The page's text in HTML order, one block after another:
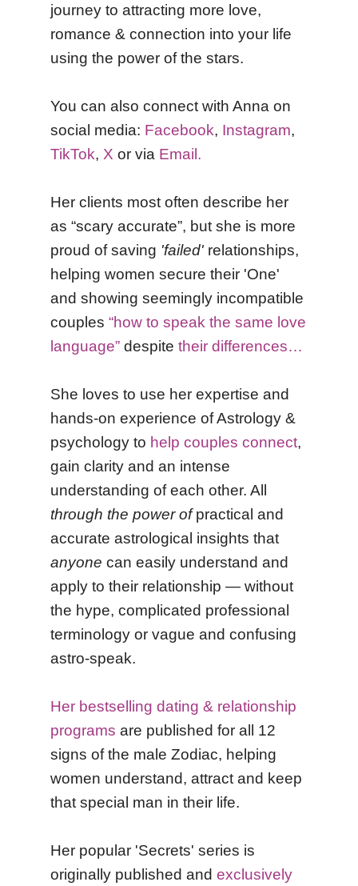
journey to attracting more love,
romance & connection into your life
using the power of the stars.
You can also connect with Anna on
social media: Facebook, Instagram,
TikTok, X or via Email.
Her clients most often describe her
as “scary accurate”, but she is more
proud of saving 'failed' relationships,
helping women secure their 'One'
and showing seemingly incompatible
couples “how to speak the same love
language”despite their differences…
She loves to use her expertise and
hands-on experience of Astrology &
psychology to help couples connect,
gain clarity and an intense
understanding of each other. All
through the power ofpractical and
accurate astrological insights that
anyone can easily understand and
apply to their relationship — without
the hype, complicated professional
terminology or vague and confusing
astro-speak.
Her bestselling dating & relationship
programs are published for all 12
signs of the male Zodiac, helping
women understand, attract and keep
that special man in their life.
Her popular 'Secrets' series is
originally published and exclusively